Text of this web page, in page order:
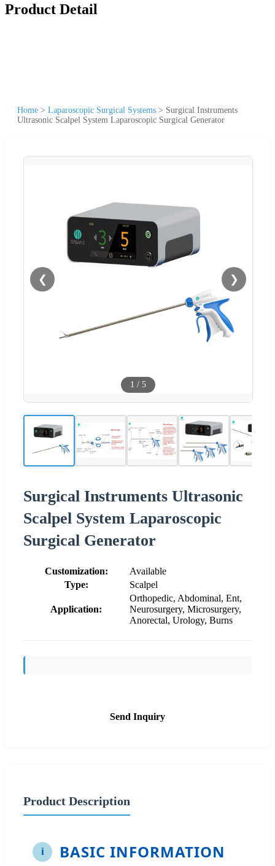
Product Detail
Home > Laparoscopic Surgical Systems > Surgical Instruments
Ultrasonic Scalpel System Laparoscopic Surgical Generator
❮ ❯
1 / 5
Surgical Instruments Ultrasonic
Scalpel System Laparoscopic
Surgical Generator
Customization:
Available
Type:
Scalpel
Application:
Orthopedic, Abdominal, Ent,
Neurosurgery, Microsurgery,
Anorectal, Urology, Burns
Send Inquiry
Product Description
i BASIC INFORMATION